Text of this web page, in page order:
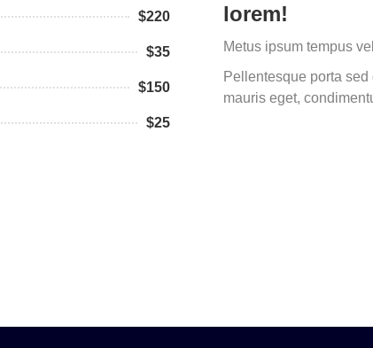
$220
$35
$150
$25
lorem!
Metus ipsum tempus
Pellentesque porta
mauris eget,